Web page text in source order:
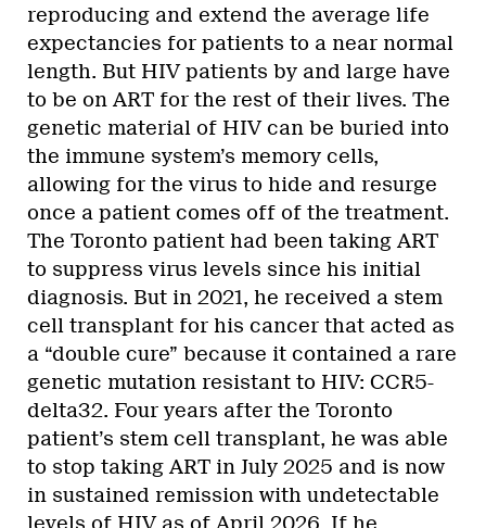
reproducing and extend the average life
expectancies for patients to a near normal
length. But HIV patients by and large have
to be on ART for the rest of their lives. The
genetic material of HIV can be buried into
the immune system’s memory cells,
allowing for the virus to hide and resurge
once a patient comes off of the treatment.
The Toronto patient had been taking ART
to suppress virus levels since his initial
diagnosis. But in 2021, he received a stem
cell transplant for his cancer that acted as
a “double cure” because it contained a rare
genetic mutation resistant to HIV: CCR5-
delta32. Four years after the Toronto
patient’s stem cell transplant, he was able
to stop taking ART in July 2025 and is now
in sustained remission with undetectable